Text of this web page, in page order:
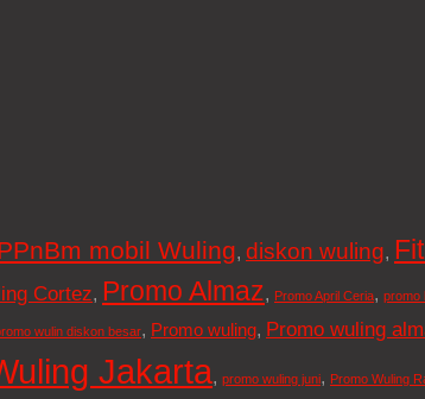
mobil Wuling, diskon wuling,
Cortez, Promo Almaz, Promo April Ceria, promo
wulin diskon besar, Promo wuling, Promo wuling
Jakarta, promo wuling juni, Promo Wuling